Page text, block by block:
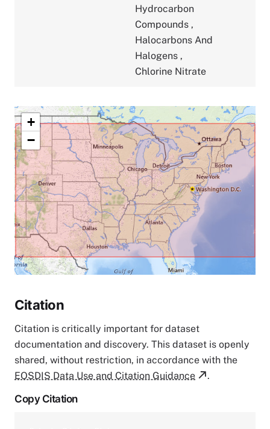
Hydrocarbon
Compounds ,
Halocarbons And
Halogens ,
Chlorine Nitrate
+
−
Citation
Citation is critically important for dataset
documentation and discovery. This dataset is openly
shared, without restriction, in accordance with the
EOSDIS Data Use and Citation Guidance
.
Copy Citation